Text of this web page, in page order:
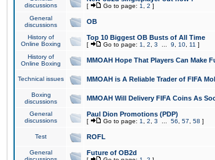
discussions
[ Go to page: 1 2 ]
General
discussions
OB
History of
Online Boxing
Top 10 Biggest OB Busts of All Time
[ Go to page: 1 2 3 9 10 11 ]
History of
Online Boxing
MMOAH Hope That Players Can Make
Technical issues MMOAH is A Reliable Trader of FIFA
Boxing
discussions
MMOAH Will Delivery FIFA Coins As
General
discussions
Paul Dion Promotions (PDP)
[ Go to page: 1 2 3 56 57 58 ]
Test ROFL
General
Future of OB2d